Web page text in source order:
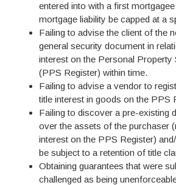
entered into with a first
mortgage liability be capped at a
Failing to advise the client of the
general security document in
interest on the Personal Property
(PPS Register) within time.
Failing to advise a vendor to
title interest in goods on the PPS
Failing to discover a pre-existing
over the assets of the purchaser
interest on the PPS Register)
be subject to a retention of title
Obtaining guarantees that were
challenged as being